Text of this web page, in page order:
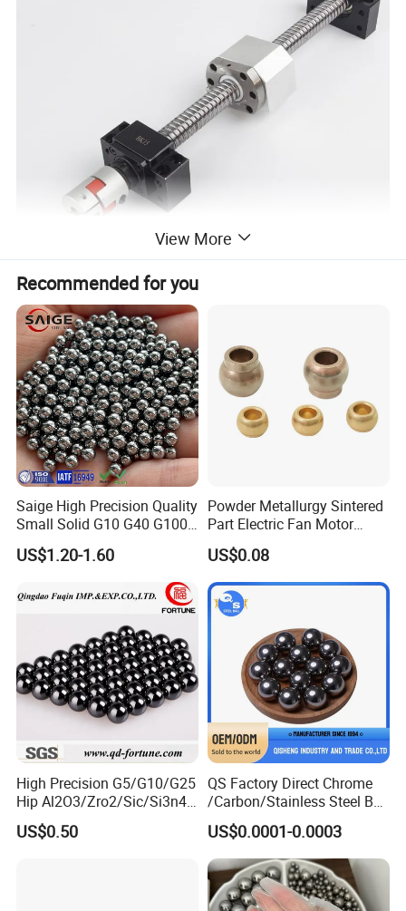
Diagram of the working principle of
the ball screw
The ball screw pair is to place an appropriate amount of rolling
elements between the screw and the screw groove of the nut as an
intermediate transmission body, and with the help of the ball
return device, it constitutes a screw drive mechanism in which the
ball circulates infinitely in a closed loop. As shown in the following
figure. When the screw or nut turns, the ball is pushed to form a
repeated cyclic movement of the ball chain in a closed circuit
View More
Recommended for you
Saige High Precision Quality
Small Solid G10 G40 G100
4mm 5mm 6mm 7mm
8mm SUS 304 316 420 440
ISO 3290 Stainless Steel
Bearing Balls
US$1.20-1.60
Powder Metallurgy Sintered
Part Electric Fan Motor
Copper Spherical Bronze
Bush Bushing
US$0.08
High Precision G5/G10/G25
Hip Al2O3/Zro2/Sic/Si3n4
Corrosion Resistance Wear
Resistance Ceramic Ball for
US$0.50
QS Factory Direct Chrome
/Carbon/Stainless Steel Ball
6.35mm 7.938mm
3.969mm Auto Parts
US$0.0001-0.0003